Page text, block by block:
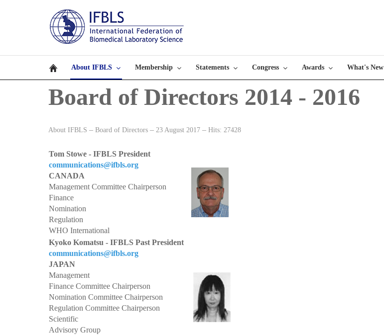
About IFBLS Membership Statements Congress Awards What's New
Board of Directors 2014 - 2016
About IFBLS Board of Directors 23 August 2017 Hits: 27428
Tom Stowe - IFBLS President
communications@ifbls.org
CANADA
Management Committee Chairperson
Finance
Nomination
Regulation
WHO International
Kyoko Komatsu - IFBLS Past President
communications@ifbls.org
JAPAN
Management
Finance Committee Chairperson
Nomination Committee Chairperson
Regulation Committee Chairperson
Scientific
Advisory Group